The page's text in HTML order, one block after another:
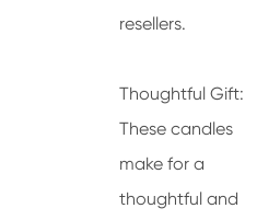
resellers.
Thoughtful Gift:
These candles
make for a
thoughtful and